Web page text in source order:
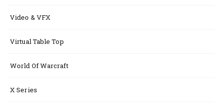
Video & VFX
Virtual Table Top
World Of Warcraft
X Series